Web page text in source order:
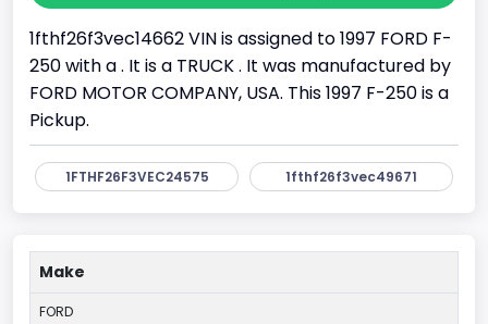
1fthf26f3vec14662 VIN is assigned to 1997 FORD F-
250 with a . It is a TRUCK . It was manufactured by
FORD MOTOR COMPANY, USA. This 1997 F-250 is a
Pickup.
1FTHF26F3VEC24575 1fthf26f3vec49671
Make
FORD